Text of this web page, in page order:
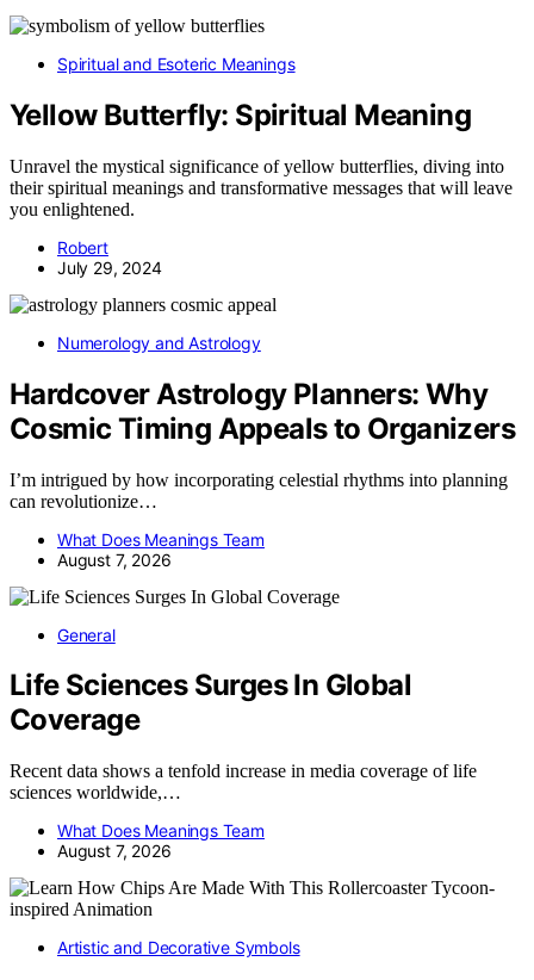
Spiritual and Esoteric Meanings
Yellow Butterfly: Spiritual Meaning
Unravel the mystical significance of yellow butterflies, diving into
their spiritual meanings and transformative messages that will leave
you enlightened.
Robert
July 29, 2024
Numerology and Astrology
Hardcover Astrology Planners: Why
Cosmic Timing Appeals to Organizers
I’m intrigued by how incorporating celestial rhythms into planning
can revolutionize…
What Does Meanings Team
August 7, 2026
General
Life Sciences Surges In Global
Coverage
Recent data shows a tenfold increase in media coverage of life
sciences worldwide,…
What Does Meanings Team
August 7, 2026
Artistic and Decorative Symbols